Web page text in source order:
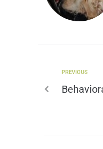
PREVIOUS